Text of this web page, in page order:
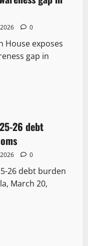
0
House exposes
gap in
26 debt
0
26 debt burden
March 20,